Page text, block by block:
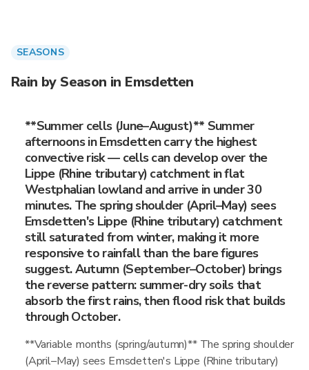
SEASONS
Rain by Season in Emsdetten
**Summer cells (June–August)** Summer
afternoons in Emsdetten carry the highest
convective risk — cells can develop over the
Lippe (Rhine tributary) catchment in flat
Westphalian lowland and arrive in under 30
minutes. The spring shoulder (April–May) sees
Emsdetten's Lippe (Rhine tributary) catchment
still saturated from winter, making it more
responsive to rainfall than the bare figures
suggest. Autumn (September–October) brings
the reverse pattern: summer-dry soils that
absorb the first rains, then flood risk that builds
through October.
**Variable months (spring/autumn)** The spring shoulder
(April–May) sees Emsdetten's Lippe (Rhine tributary)